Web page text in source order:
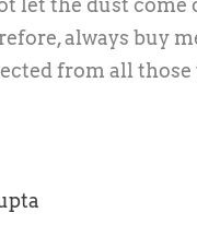
let the dust
always buy
from all